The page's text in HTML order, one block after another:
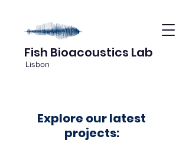
Fish Bioacoustics Lab
Lisbon
Explore our latest
projects: